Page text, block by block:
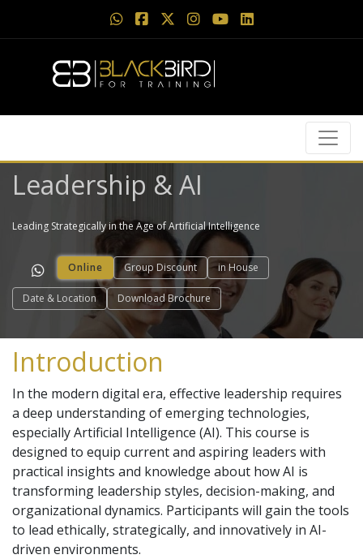
Leadership & AI
Leading Strategically in the Age of Artificial Intelligence
Online Group Discount in House
Date & Location Download Brochure
Introduction
In the modern digital era, effective leadership requires
a deep understanding of emerging technologies,
especially Artificial Intelligence (AI). This course is
designed to equip current and aspiring leaders with
practical insights and knowledge about how AI is
transforming leadership styles, decision-making, and
organizational dynamics. Participants will gain the tools
to lead ethically, strategically, and innovatively in AI-
driven environments.